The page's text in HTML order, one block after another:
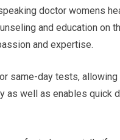
doctor womens
and education on
and expertise.
same-day tests,
as well as enables quick